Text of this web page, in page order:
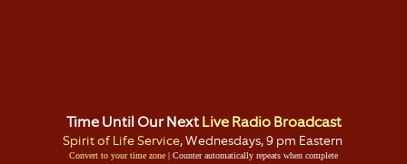
Time Until Our NextLive Radio Broadcast
Spirit of Life Service, Wednesdays, 9 pm Eastern
Convert to your time zone | Counter automatically repeats when complete